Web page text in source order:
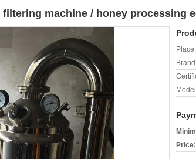
machine / honey processing
Price: